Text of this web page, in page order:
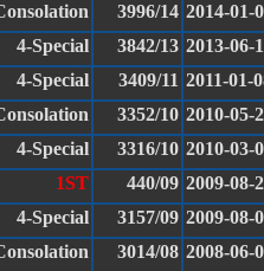
3996/14 2014-01-
4-Special 3842/13 2013-06-
4-Special 3409/11 2011-01-
3352/10 2010-05-
4-Special 3316/10 2010-03-
1ST 440/09 2009-08-
4-Special 3157/09 2009-08-
3014/08 2008-06-